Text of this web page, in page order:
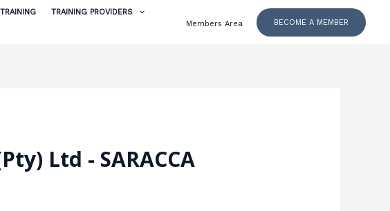
TRAINING PROVIDERS
Members Area BECOME A MEMBER
Ltd - SARACCA